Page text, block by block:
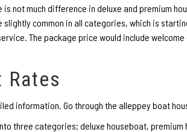
not much difference in deluxe and premium
common in all categories, which is
The package price would include
information. Go through the alleppey boat
three categories; deluxe houseboat,